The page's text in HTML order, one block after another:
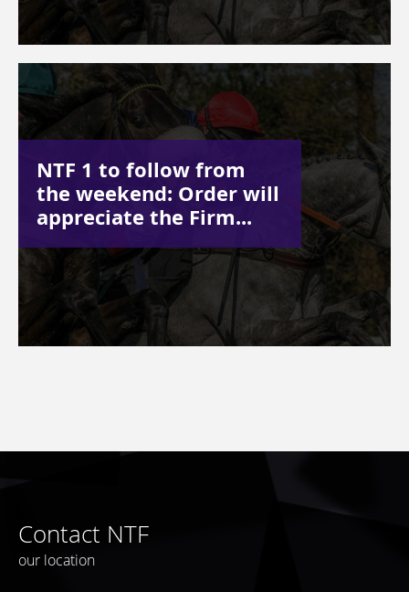
NTF 1 to follow from
the weekend: Order will
appreciate the Firm...
Contact NTF
our location